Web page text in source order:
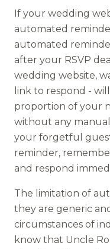
If your wedding
automated
automated
after your RSVP
wedding website,
link to respond -
proportion of your
without any
your forgetful
reminder,
and respond
The limitation of
they are generic
circumstances of
know that Uncle